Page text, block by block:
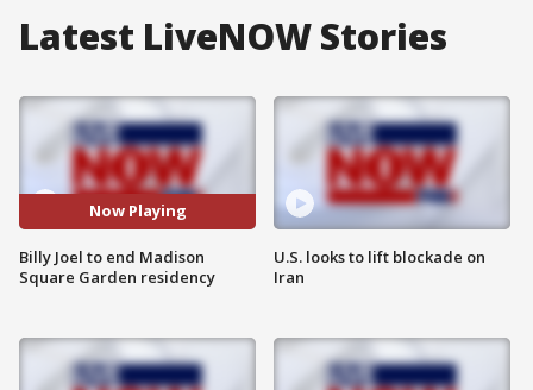
Latest LiveNOW Stories
Now Playing
Billy Joel to end Madison
Square Garden residency
U.S. looks to lift blockade on
Iran